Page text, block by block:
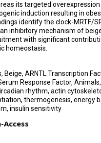
its targeted overexpression
induction resulting in
identify the clock-MRTF/
inhibitory mechanism of
with significant
homeostasis.
Beige, ARNTL Transcription
Response Factor,
rhythm, actin
thermogenesis, energy
insulin sensitivity
Access